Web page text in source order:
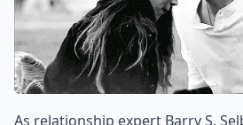
As relationship expert Barry S.